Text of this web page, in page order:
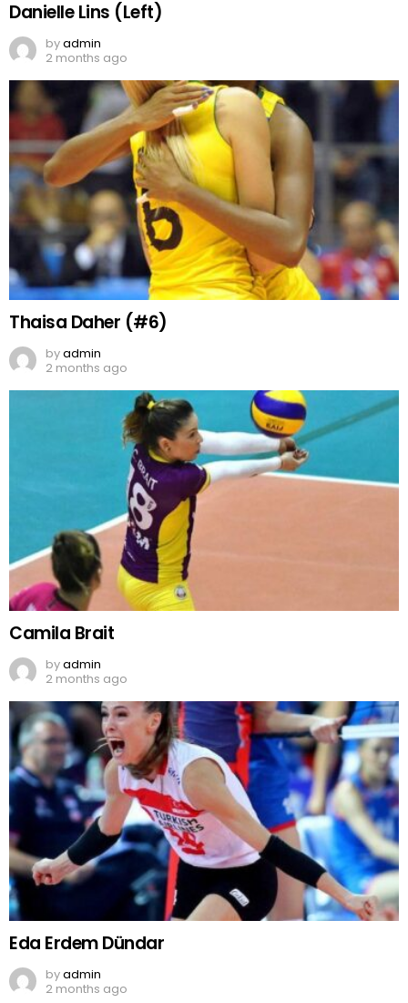
Danielle Lins (Left)
byadmin
2 months ago
Thaisa Daher (#6)
byadmin
2 months ago
Camila Brait
byadmin
2 months ago
Eda Erdem Dündar
byadmin
2 months ago